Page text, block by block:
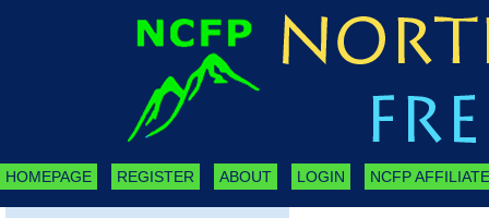
HOMEPAGE REGISTER ABOUT LOGIN NCFP